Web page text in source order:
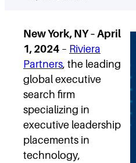
New York, NY – April
1, 2024 – Riviera
Partners, the leading
global executive
search firm
specializing in
executive leadership
placements in
technology,